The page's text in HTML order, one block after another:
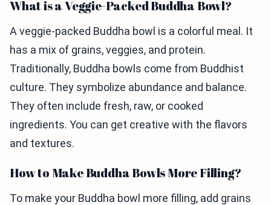
What is a Veggie-Packed Buddha Bowl?
A veggie-packed Buddha bowl is a colorful meal. It
has a mix of grains, veggies, and protein.
Traditionally, Buddha bowls come from Buddhist
culture. They symbolize abundance and balance.
They often include fresh, raw, or cooked
ingredients. You can get creative with the flavors
and textures.
How to Make Buddha Bowls More Filling?
To make your Buddha bowl more filling, add grains